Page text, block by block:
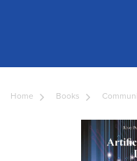
Home Books